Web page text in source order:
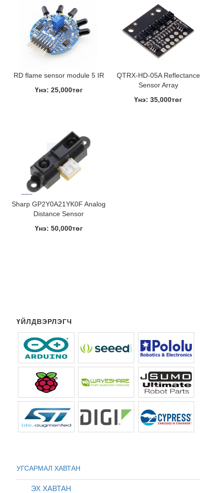
RD flame sensor module 5 IR
Үнэ: 25,000төг
QTRX-HD-05A Reflectance
Sensor Array
Үнэ: 35,000төг
Sharp GP2Y0A21YK0F Analog
Distance Sensor
Үнэ: 50,000төг
ҮЙЛДВЭРЛЭГЧ
УГСАРМАЛ ХАВТАН
ЭХ ХАВТАН